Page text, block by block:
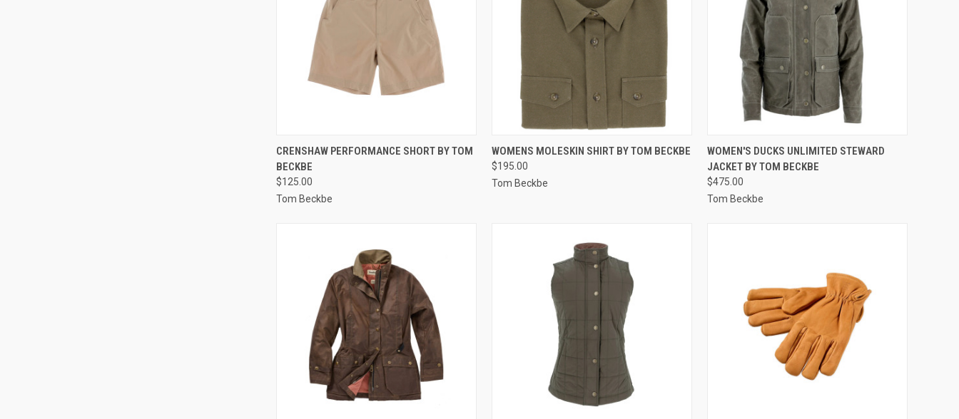
QUICK VIEW VIEW OPTIONS
Compare
CRENSHAW PERFORMANCE SHORT BY TOM
BECKBE
$125.00
Tom Beckbe
QUICK VIEW VIEW OPTIONS
Compare
WOMENS MOLESKIN SHIRT BY TOM BECKBE
$195.00
Tom Beckbe
QUICK VIEW VIEW OPTIONS
Compare
WOMEN'S DUCKS UNLIMITED STEWARD
JACKET BY TOM BECKBE
$475.00
Tom Beckbe